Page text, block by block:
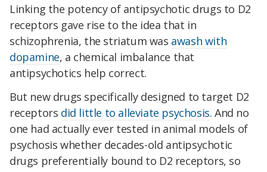
Linking the potency of antipsychotic drugs to D2
receptors gave rise to the idea that in
schizophrenia, the striatum was awash with
dopamine, a chemical imbalance that
antipsychotics help correct.
But new drugs specifically designed to target D2
receptors did little to alleviate psychosis. And no
one had actually ever tested in animal models of
psychosis whether decades-old antipsychotic
drugs preferentially bound to D2 receptors, so